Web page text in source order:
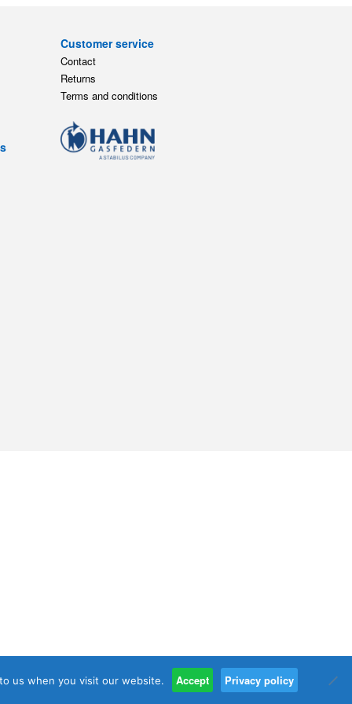
Customer service
Contact
Returns
Terms and conditions
us when you visit our website. Accept Privacy policy